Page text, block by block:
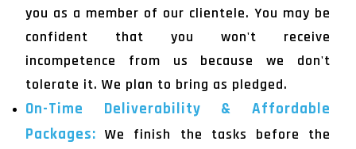
you as a member of our clientele. You may be
confident that you won't receive
incompetence from us because we don't
tolerate it. We plan to bring as pledged.
On-Time Deliverability & Affordable
Packages:We finish the tasks before the